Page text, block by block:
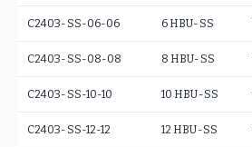
C2403-SS-06-06 6 HBU-SS
C2403-SS-08-08 8 HBU-SS
C2403-SS-10-10 10 HBU-SS
C2403-SS-12-12 12 HBU-SS